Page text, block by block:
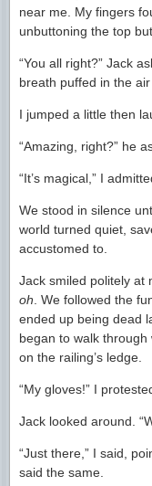
near me. My fingers
unbuttoning the top
“You all right?” Jack
breath puffed in the air
I jumped a little then
“Amazing, right?” he
“It’s magical,” I
We stood in silence
world turned quiet,
accustomed to.
Jack smiled politely at
oh . We followed the
ended up being dead
began to walk
on the railing’s ledge.
“My gloves!” I
Jack looked around.
“Just there,” I said,
said the same.